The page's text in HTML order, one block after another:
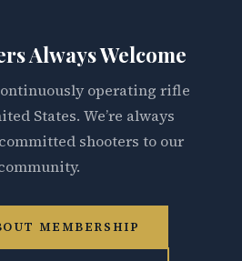
Always Welcome
operating rifle
States. We’re always
shooters to our
MEMBERSHIP